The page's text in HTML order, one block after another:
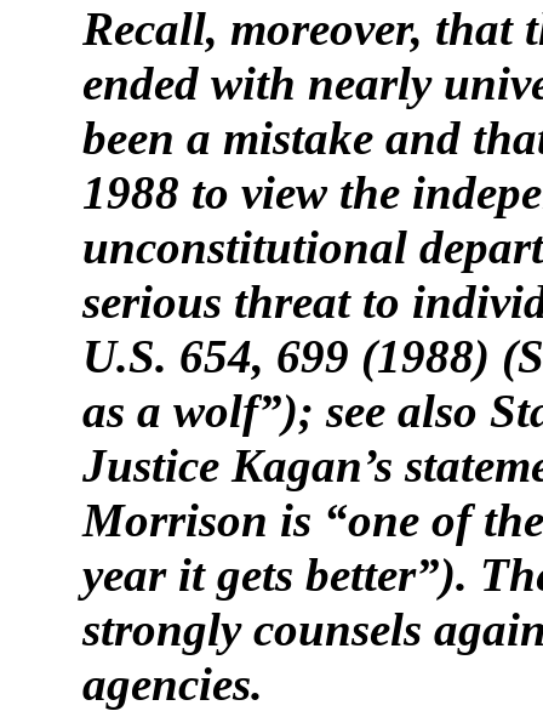
Recall, moreover, that
ended with nearly
been a mistake and
1988 to view the
unconstitutional
serious threat to
U.S. 654, 699 (1988)
as a wolf”); see also
Justice Kagan’s
Morrison is “one of
year it gets better”).
strongly counsels
agencies.